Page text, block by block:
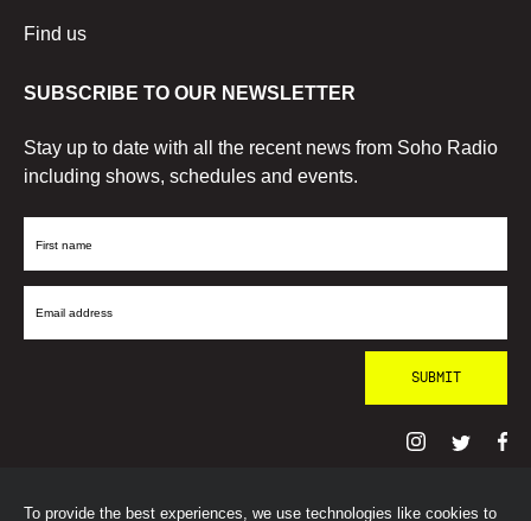
To provide the best experiences, we use technologies like cookies to
Find us
SUBSCRIBE TO OUR NEWSLETTER
Stay up to date with all the recent news from Soho Radio
including shows, schedules and events.
First
Email